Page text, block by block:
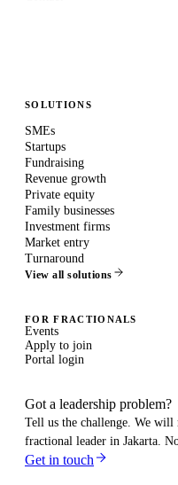
SOLUTIONS
SMEs
Startups
Fundraising
Revenue growth
Private equity
Family businesses
Investment firms
Market entry
Turnaround
View all solutions
FOR FRACTIONALS
Events
Apply to join
Portal login
Got a leadership problem?
Tell us the challenge. We
fractional leader in Jakarta.
Get in touch